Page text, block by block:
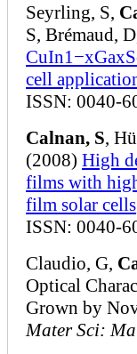
Seyrling, S,
S, Brémaud,
cell
ISSN: 0040-
Calnan, S,
(2008) High
films with
film solar cells
ISSN: 0040-
Claudio, G,
Optical
Grown by
Mater Sci: